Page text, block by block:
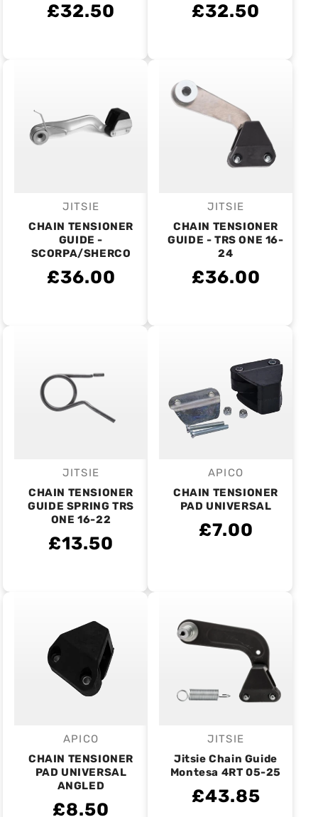
£32.50 £32.50
Vendor:
JITSIE
CHAIN TENSIONER
GUIDE -
SCORPA/SHERCO
£36.00
Vendor:
JITSIE
CHAIN TENSIONER
GUIDE - TRS ONE 16-
24
£36.00
Vendor:
JITSIE
CHAIN TENSIONER
GUIDE SPRING TRS
ONE 16-22
£13.50
Vendor:
APICO
CHAIN TENSIONER
PAD UNIVERSAL
£7.00
Vendor:
APICO
CHAIN TENSIONER
PAD UNIVERSAL
ANGLED
£8.50
Vendor:
JITSIE
Jitsie Chain Guide
Montesa 4RT 05-25
£43.85